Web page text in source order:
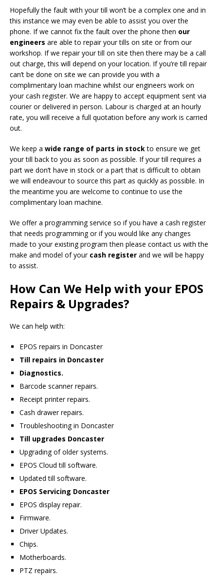
Hopefully the fault with your till won’t be a complex one and in
this instance we may even be able to assist you over the
phone. If we cannot fix the fault over the phone then our
engineers are able to repair your tills on site or from our
workshop. If we repair your till on site then there may be a call
out charge, this will depend on your location. If you’re till repair
can’t be done on site we can provide you with a
complimentary loan machine whilst our engineers work on
your cash register. We are happy to accept equipment sent via
courier or delivered in person. Labour is charged at an hourly
rate, you will receive a full quotation before any work is carried
out.
We keep a wide range of parts in stockto ensure we get
your till back to you as soon as possible. If your till requires a
part we don’t have in stock or a part that is difficult to obtain
we will endeavour to source this part as quickly as possible. In
the meantime you are welcome to continue to use the
complimentary loan machine.
We offer a programming service so if you have a cash register
that needs programming or if you would like any changes
made to your existing program then please contact us with the
make and model of your cash register and we will be happy
to assist.
How Can We Help with your EPOS
Repairs & Upgrades?
We can help with:
EPOS repairs in Doncaster
Till repairs in Doncaster
Diagnostics.
Barcode scanner repairs.
Receipt printer repairs.
Cash drawer repairs.
Troubleshooting in Doncaster
Till upgrades Doncaster
Upgrading of older systems.
EPOS Cloud till software.
Updated till software.
EPOS Servicing Doncaster
EPOS display repair.
Firmware.
Driver Updates.
Chips.
Motherboards.
PTZ repairs.